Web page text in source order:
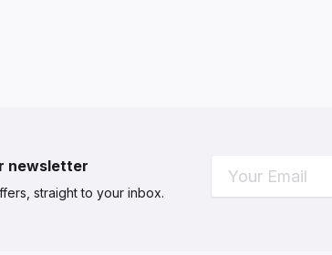
newsletter
straight to your inbox.